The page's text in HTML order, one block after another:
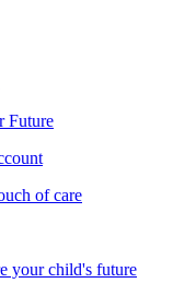
Future
of care
your child's future